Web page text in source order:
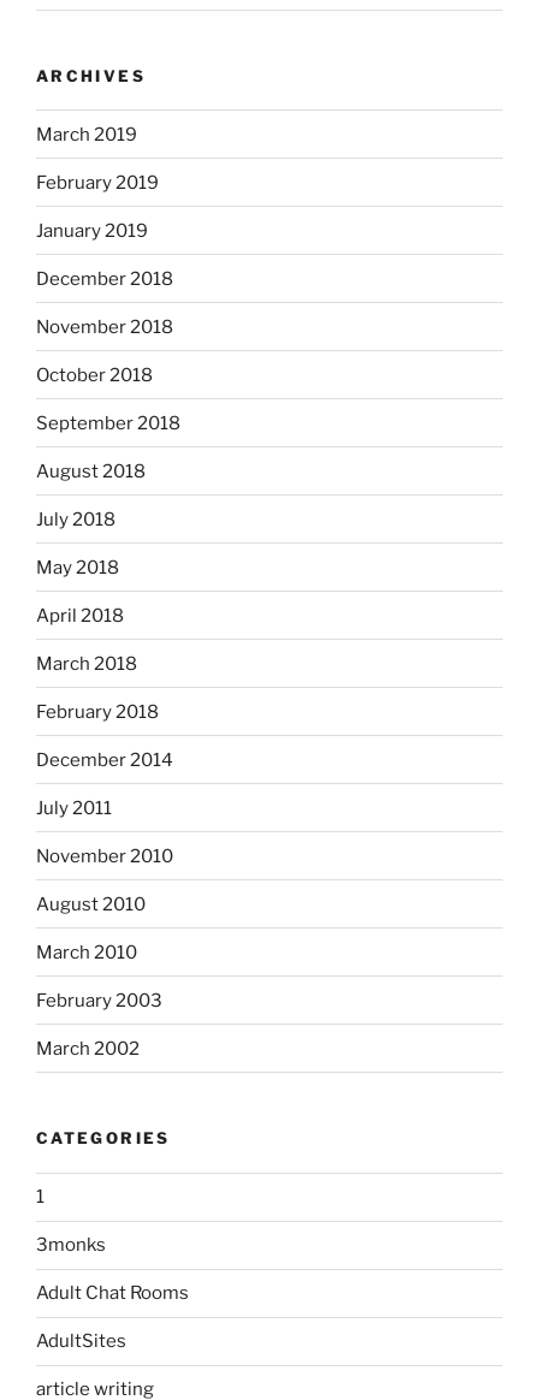
ARCHIVES
March 2019
February 2019
January 2019
December 2018
November 2018
October 2018
September 2018
August 2018
July 2018
May 2018
April 2018
March 2018
February 2018
December 2014
July 2011
November 2010
August 2010
March 2010
February 2003
March 2002
CATEGORIES
1
3monks
Adult Chat Rooms
AdultSites
article writing